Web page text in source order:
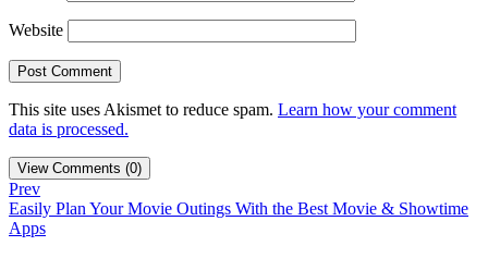
Website
This site uses Akismet to reduce spam. Learn how your comment
data is processed.
View Comments (0)
Prev
Easily Plan Your Movie Outings With the Best Movie & Showtime
Apps